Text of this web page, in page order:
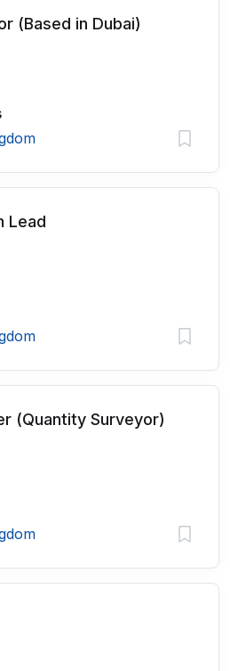
(Based in Dubai)
Lead
(Quantity Surveyor)